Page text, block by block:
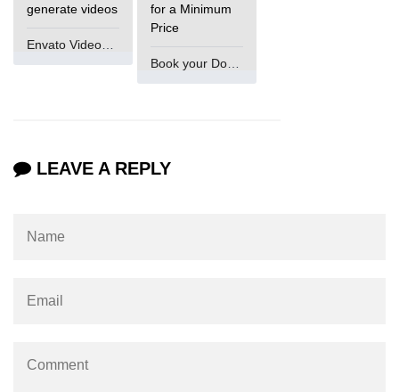
generate videos
for a Minimum
Price
Book your Domain Now
LEAVE A REPLY